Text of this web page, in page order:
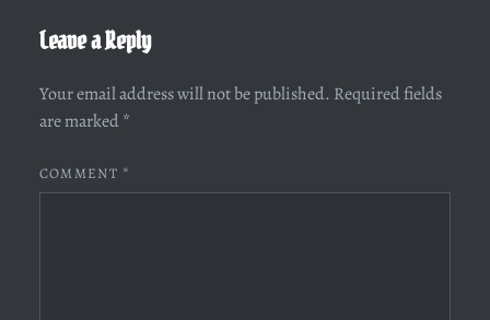
Leave a Reply
Your email address will not be published. Required fields
are marked *
COMMENT *